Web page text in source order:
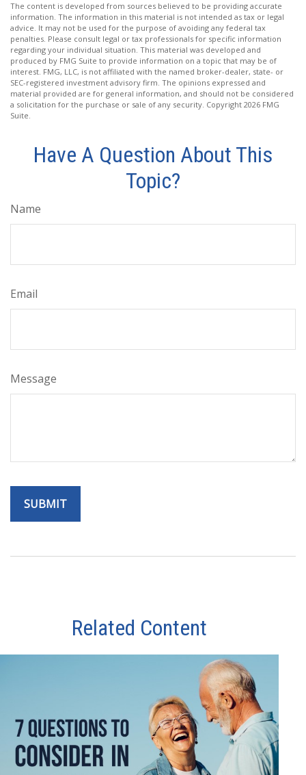
The content is developed from sources believed to be providing accurate
information. The information in this material is not intended as tax or legal
advice. It may not be used for the purpose of avoiding any federal tax
penalties. Please consult legal or tax professionals for specific information
regarding your individual situation. This material was developed and
produced by FMG Suite to provide information on a topic that may be of
interest. FMG, LLC, is not affiliated with the named broker-dealer, state- or
SEC-registered investment advisory firm. The opinions expressed and
material provided are for general information, and should not be considered
a solicitation for the purchase or sale of any security. Copyright 2026 FMG
Suite.
Have A Question About This
Topic?
Name
Email
Message
Related Content